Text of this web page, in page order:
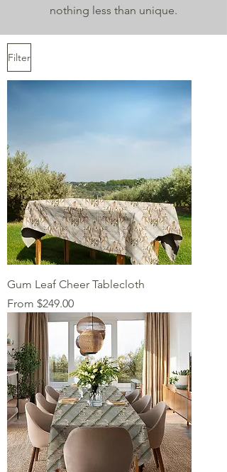
nothing less than unique.
Filter
Gum Leaf Cheer Tablecloth
From $249.00
Sale Price